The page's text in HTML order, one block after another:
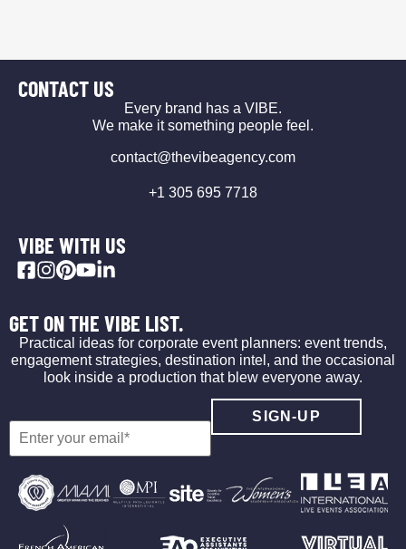
CONTACT US
Every brand has a VIBE.
We make it something people feel.
contact@thevibeagency.com
+1 305 695 7718
VIBE WITH US
GET ON THE VIBE LIST.
Practical ideas for corporate event planners: event trends,
engagement strategies, destination intel, and the occasional
look inside a production that blew everyone away.